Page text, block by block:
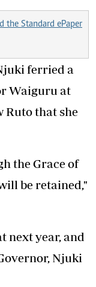
the Standard ePaper
ferried a
Waiguru at
Ruto that she
the Grace of
be retained,"
next year, and
Njuki